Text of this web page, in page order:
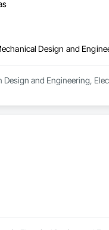
Design and
and Engineering,